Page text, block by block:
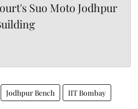
Suo Moto Jodhpur
Jodhpur Bench IIT Bombay